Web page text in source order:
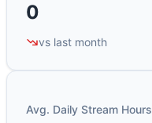
0
vs last month
Avg. Daily Stream Hours